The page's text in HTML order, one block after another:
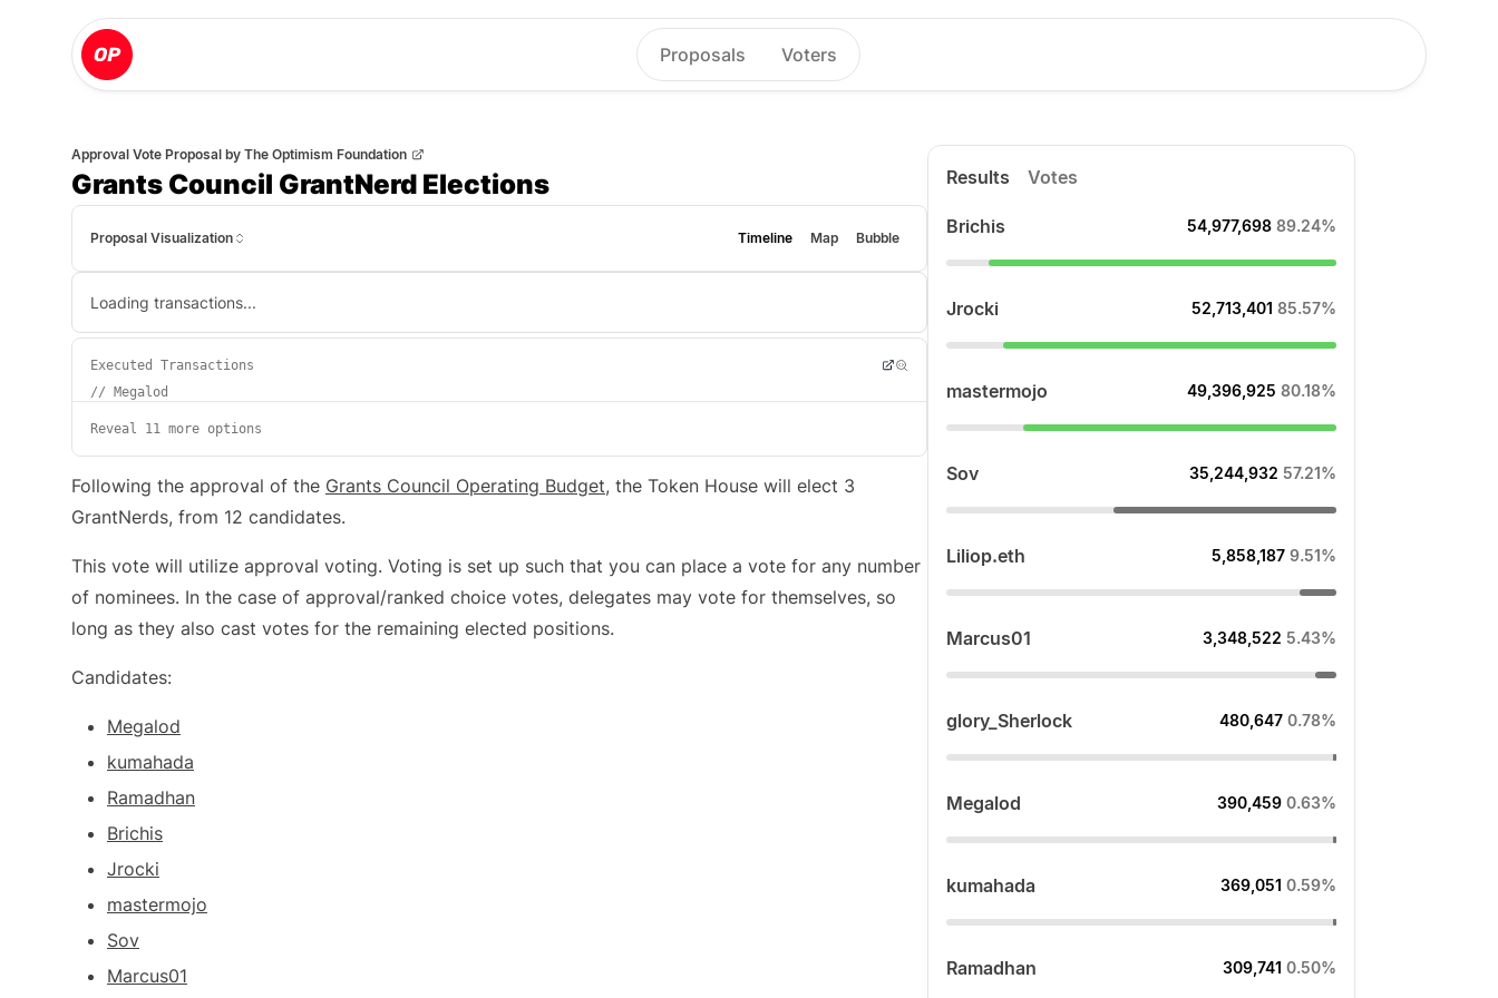
Proposals Voters
Approval Vote Proposal by The Optimism Foundation
Grants Council GrantNerd Elections
Proposal Visualization Timeline Map Bubble
Loading transactions...
Executed Transactions
//
Megalod
Reveal 11 more options
Following the approval of the Grants Council Operating Budget, the Token House will elect 3
GrantNerds, from 12 candidates.
This vote will utilize approval voting. Voting is set up such that you can place a vote for any number
of nominees. In the case of approval/ranked choice votes, delegates may vote for themselves, so
long as they also cast votes for the remaining elected positions.
Candidates:
Megalod
kumahada
Ramadhan
Brichis
Jrocki
mastermojo
Sov
Marcus01
Results Votes
Brichis 54,977,698 89.24%
Jrocki 52,713,401 85.57%
mastermojo 49,396,925 80.18%
Sov 35,244,932 57.21%
Liliop.eth 5,858,187 9.51%
Marcus01 3,348,522 5.43%
glory_Sherlock 480,647 0.78%
Megalod 390,459 0.63%
kumahada 369,051 0.59%
Ramadhan 309,741 0.50%